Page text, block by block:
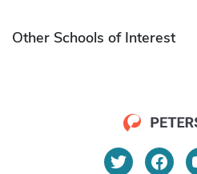
Other Schools of Interest